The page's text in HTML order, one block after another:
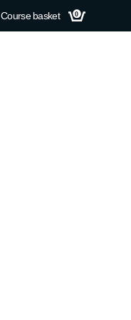
Course basket 0